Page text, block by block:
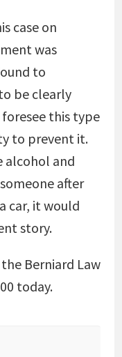
case on
was
to
be clearly
this type
to prevent it.
alcohol and
after
car, it would
story.
Berniard Law
today.